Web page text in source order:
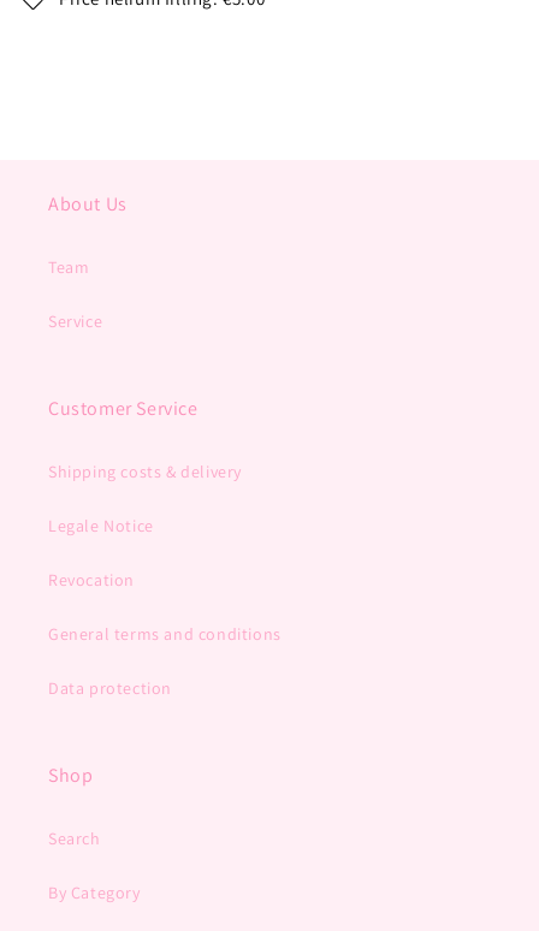
About Us
Team
Service
Customer Service
Shipping costs & delivery
Legale Notice
Revocation
General terms and conditions
Data protection
Shop
Search
By Category